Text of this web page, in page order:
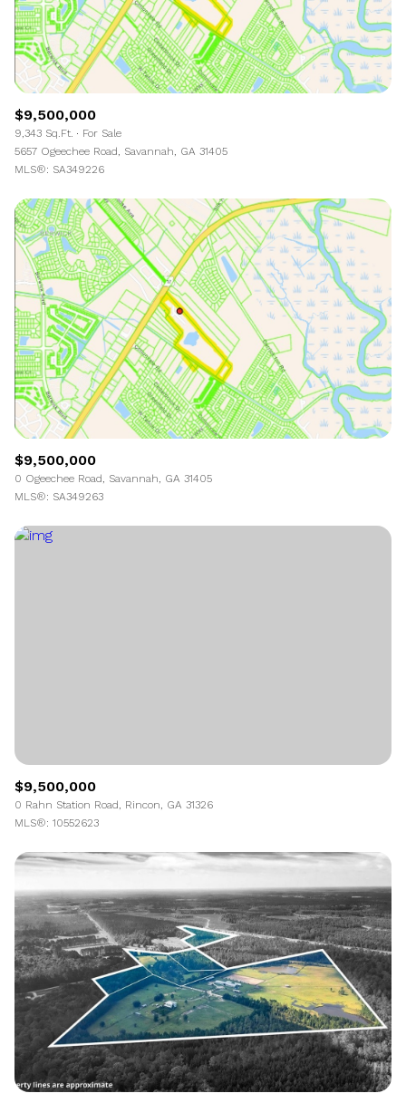
$9,500,000
9,343 Sq.Ft.
For Sale
5657 Ogeechee Road, Savannah, GA 31405
MLS®: SA349226
$9,500,000
0 Ogeechee Road, Savannah, GA 31405
MLS®: SA349263
$9,500,000
0 Rahn Station Road, Rincon, GA 31326
MLS®: 10552623